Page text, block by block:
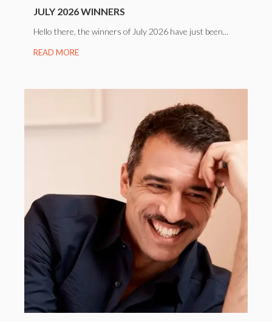
JULY 2026 WINNERS
Hello there, the winners of July 2026 have just been...
READ MORE